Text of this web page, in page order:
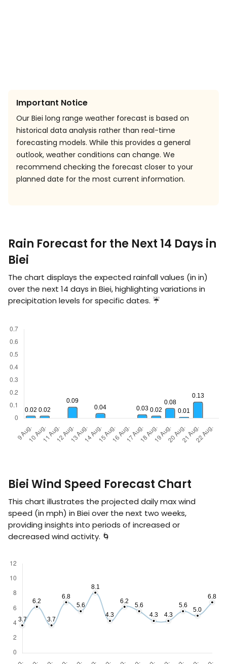
Important Notice
Our Biei long range weather forecast is based on
historical data analysis rather than real-time
forecasting models. While this provides a general
outlook, weather conditions can change. We
recommend checking the forecast closer to your
planned date for the most current information.
Rain Forecast for the Next 14 Days in
Biei
The chart displays the expected rainfall values (in in)
over the next 14 days in Biei, highlighting variations in
precipitation levels for specific dates. ☔
Biei Wind Speed Forecast Chart
This chart illustrates the projected daily max wind
speed (in mph) in Biei over the next two weeks,
providing insights into periods of increased or
decreased wind activity. 🌀